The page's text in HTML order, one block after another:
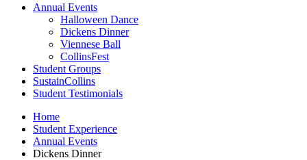
Annual Events
Halloween Dance
Dickens Dinner
Viennese Ball
CollinsFest
Student Groups
SustainCollins
Student Testimonials
Home
Student Experience
Annual Events
Dickens Dinner